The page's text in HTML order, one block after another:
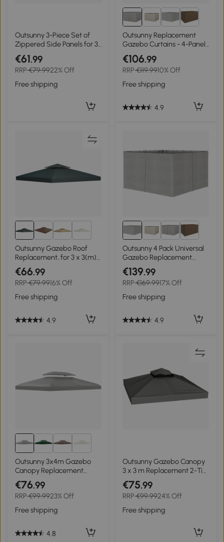
Outsunny 3-Piece Set of
Zippered Side Panels for 3
x 3 m Gazebo, Light Grey
€61.99
RRP€79.9922% Off
Free shipping
Outsunny Replacement
Gazebo Curtains - 4-Panel
Side Panels Only for 3 x 3 M
Gazebos or Pergolas, with
Hooks/C-Rings Included,
Light Grey
€106.99
RRP€119.9910% Off
Free shipping
4.9
2+
Outsunny Gazebo Roof
Replacement, for 3 x 3(m)
Frames - Grey
€66.99
RRP€79.9916% Off
Free shipping
4.9
Outsunny 4 Pack Universal
Gazebo Replacement
Sidewalls Privacy Panel for
Most 3 x 4m Gazebo
Canopy Pavillion Outdoor
Shelter Curtains
Accessories Light Grey
€139.99
RRP€169.9917% Off
Free shipping
4.9
Outsunny 3x4m Gazebo
Canopy Replacement
Cover - 2 Tier Top Roof UV
Cover for Garden Patio
Outdoor Sun Awning
Shelters (TOP COVER
ONLY)
€76.99
RRP€99.9923% Off
Free shipping
4.8
Outsunny Gazebo Canopy
3 x 3 m Replacement 2-Tier
Canopy UPF30+ Drainage
Holes Dark Gray
€75.99
RRP€99.9924% Off
Free shipping